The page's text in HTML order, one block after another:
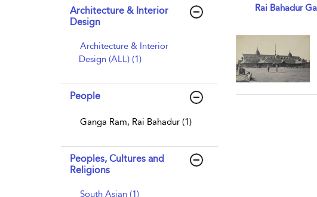
Architecture & Interior
Design
Architecture & Interior
Design (ALL) (1)
People
Ganga Ram, Rai Bahadur (1)
Peoples, Cultures and
Religions
South Asian (1)
show result
Rai Bahadur